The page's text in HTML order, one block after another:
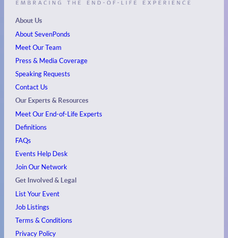
About Us
About SevenPonds
Meet Our Team
Press & Media Coverage
Speaking Requests
Contact Us
Our Experts & Resources
Meet Our End-of-Life Experts
Definitions
FAQs
Events Help Desk
Join Our Network
Get Involved & Legal
List Your Event
Job Listings
Terms & Conditions
Privacy Policy